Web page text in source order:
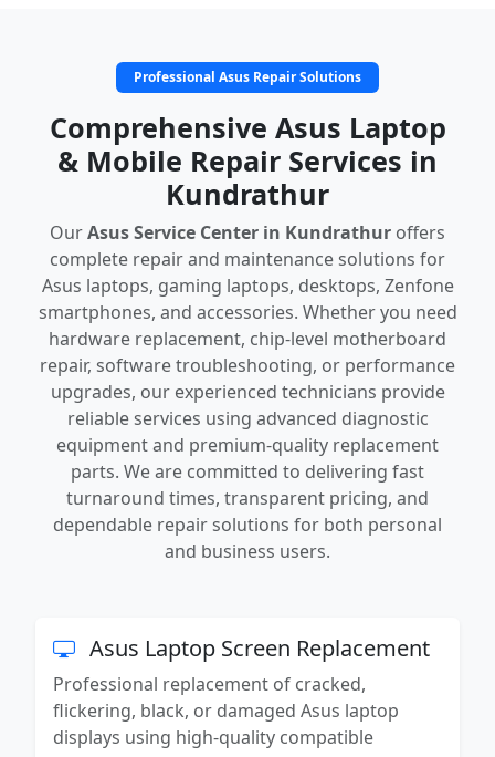
Professional Asus Repair Solutions
Comprehensive Asus Laptop
& Mobile Repair Services in
Kundrathur
OurAsus Service Center in Kundrathur offers
complete repair and maintenance solutions for
Asus laptops, gaming laptops, desktops, Zenfone
smartphones, and accessories. Whether you need
hardware replacement, chip-level motherboard
repair, software troubleshooting, or performance
upgrades, our experienced technicians provide
reliable services using advanced diagnostic
equipment and premium-quality replacement
parts. We are committed to delivering fast
turnaround times, transparent pricing, and
dependable repair solutions for both personal
and business users.
Asus Laptop Screen Replacement
Professional replacement of cracked,
flickering, black, or damaged Asus laptop
displays using high-quality compatible